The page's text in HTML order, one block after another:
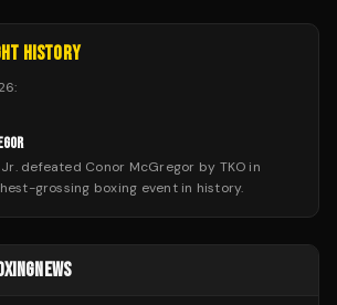
HISTORY
:
defeated Conor McGregor by TKO in
grossing boxing event in history.